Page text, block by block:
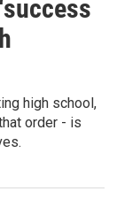
high school,
order - is